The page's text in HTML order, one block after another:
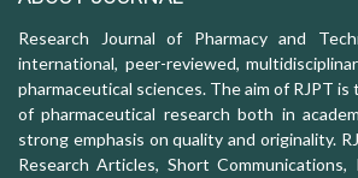
Research Journal of Pharmacy and
international, peer-reviewed,
pharmaceutical sciences. The aim of RJPT
of pharmaceutical research both in
strong emphasis on quality and originality.
Research Articles, Short